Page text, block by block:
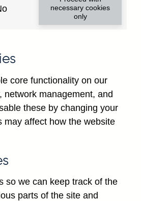
necessary cookies
only
core functionality on our
network management, and
these by changing your
may affect how the website
so we can keep track of the
parts of the site and